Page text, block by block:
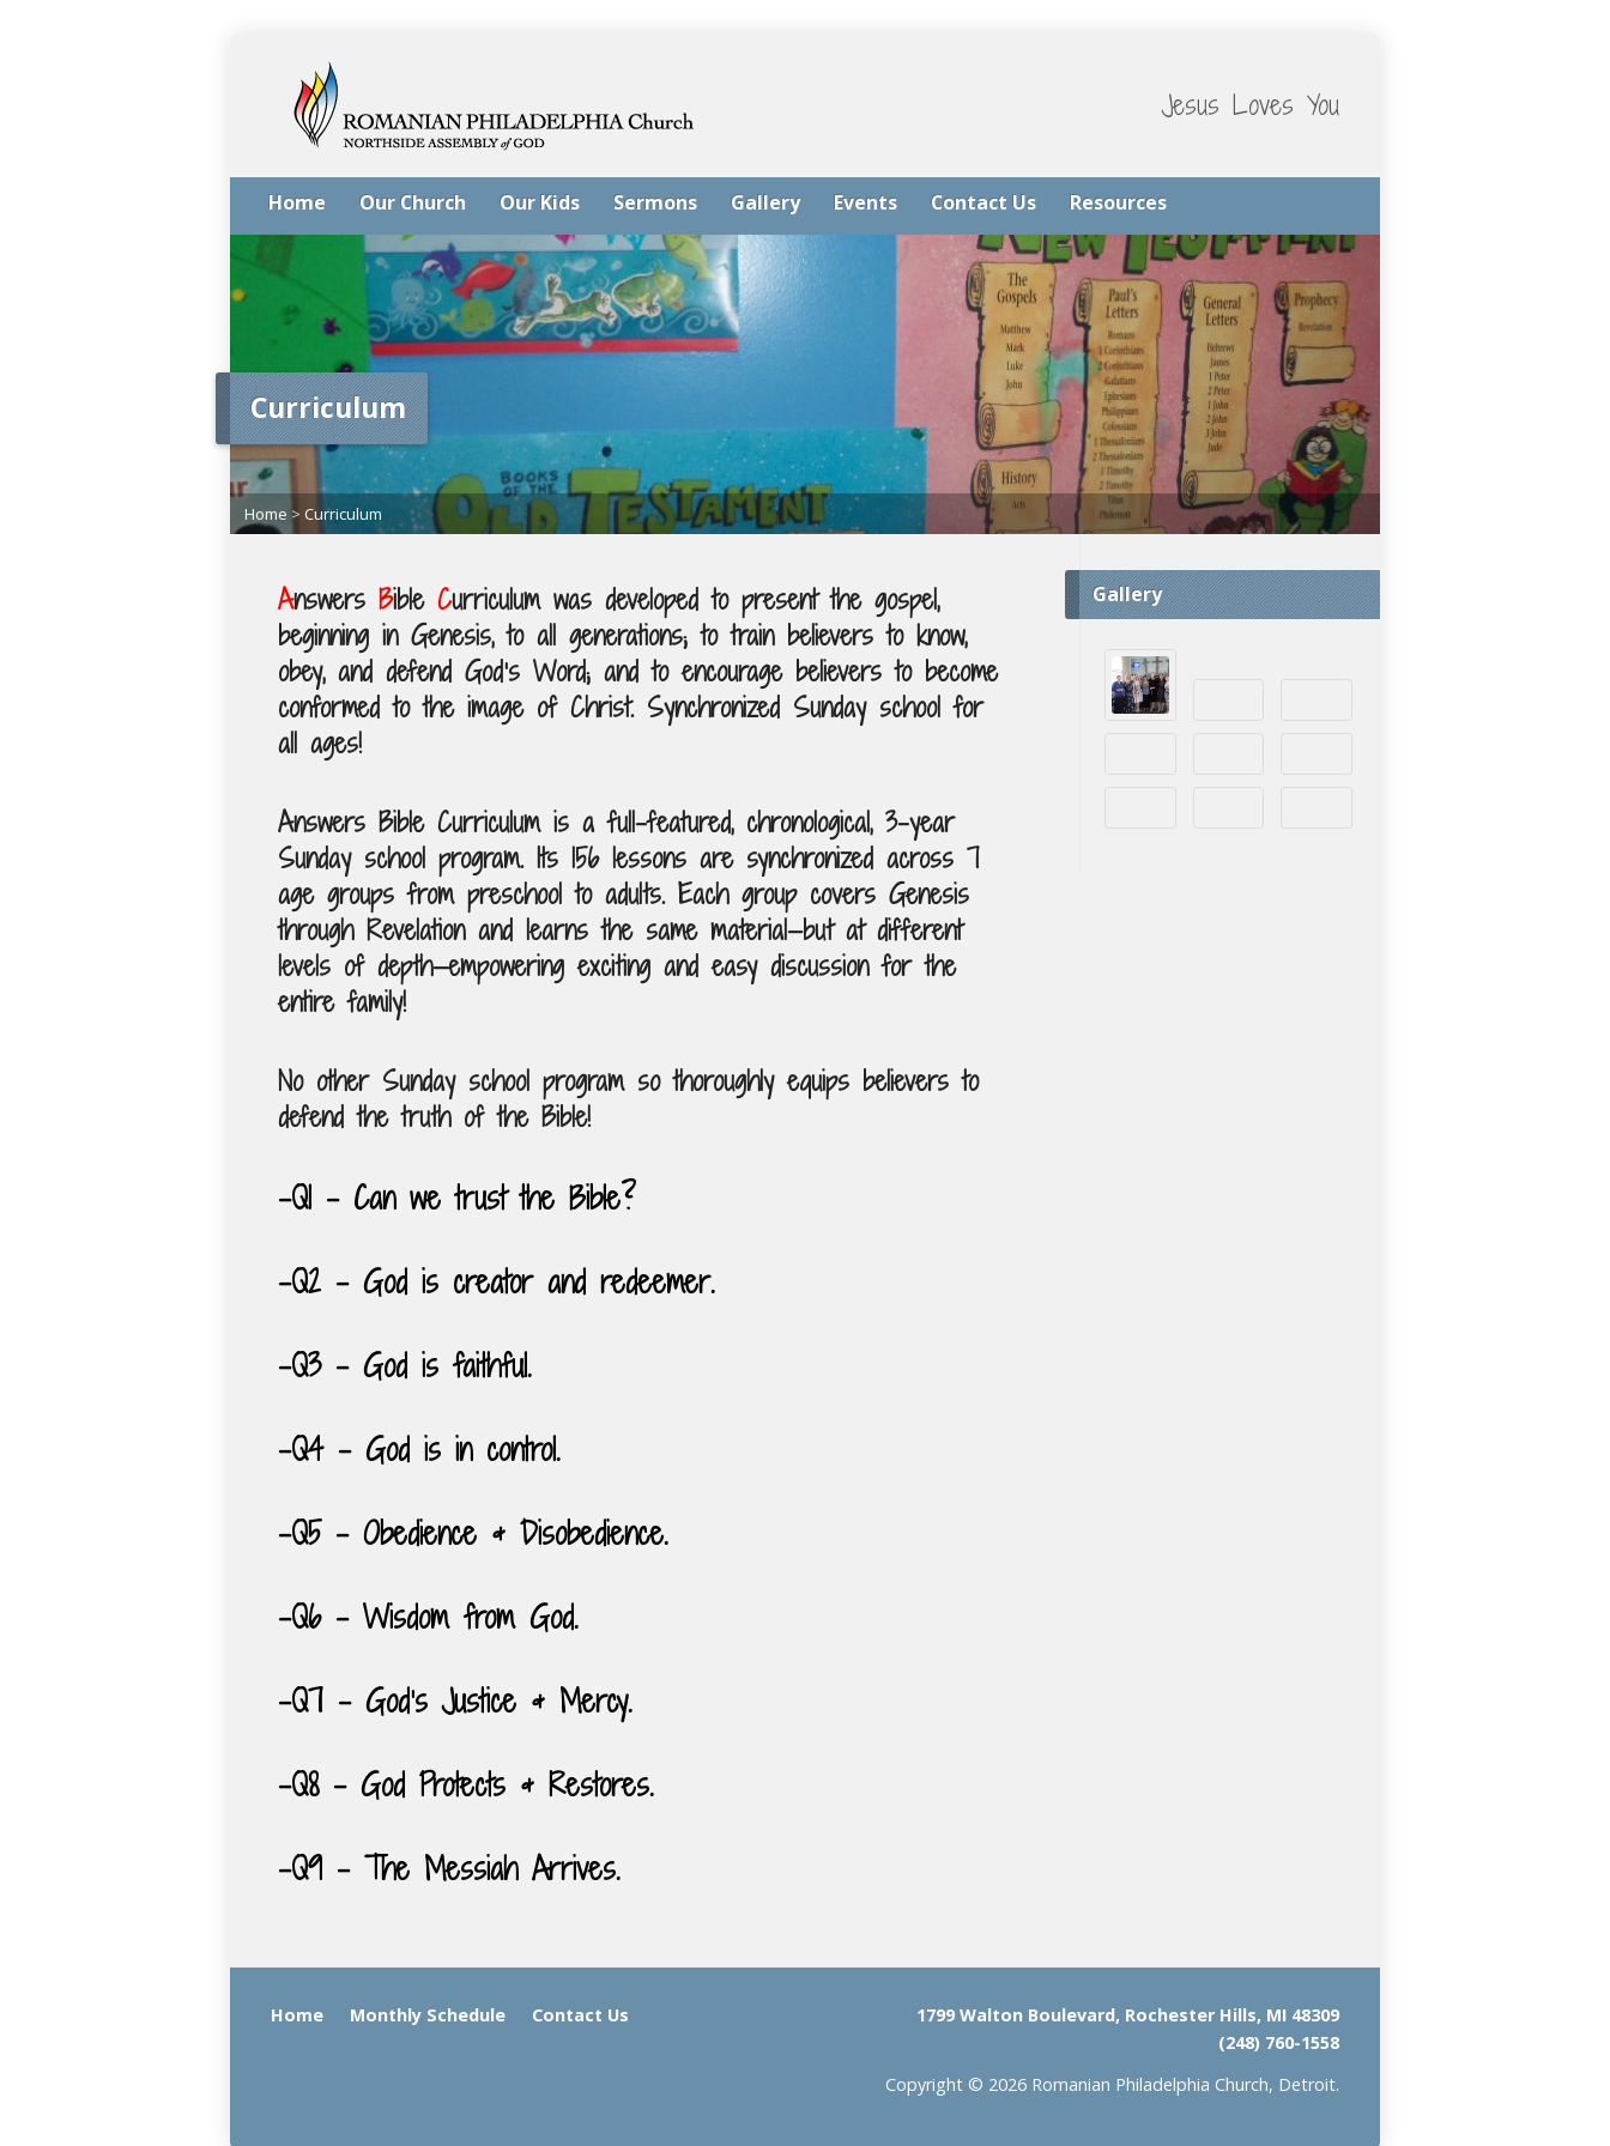
Jesus Loves You
Home Our Church Our Kids Sermons Gallery Events Contact Us Resources
Curriculum
Home > Curriculum
Answers Bible Curriculum was developed to present the gospel,
beginning in Genesis, to all generations; to train believers to know,
obey, and defend God’s Word; and to encourage believers to become
conformed to the image of Christ. Synchronized Sunday school for
all ages!
Answers Bible Curriculum is a full-featured, chronological, 3-year
Sunday school program. Its 156 lessons are synchronized across 7
age groups from preschool to adults. Each group covers Genesis
through Revelation and learns the same material—but at different
levels of depth—empowering exciting and easy discussion for the
entire family!
No other Sunday school program so thoroughly equips believers to
defend the truth of the Bible!
-Q1 – Can we trust the Bible?
-Q2 – God is creator and redeemer.
-Q3 – God is faithful.
-Q4 – God is in control.
-Q5 – Obedience & Disobedience.
-Q6 – Wisdom from God.
-Q7 – God’s Justice & Mercy.
-Q8 – God Protects & Restores.
-Q9 – The Messiah Arrives.
Gallery
Home Monthly Schedule Contact Us
1799 Walton Boulevard, Rochester Hills, MI 48309
(248) 760-1558
Copyright © 2026 Romanian Philadelphia Church, Detroit.